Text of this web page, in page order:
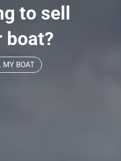
to sell
boat?
MY BOAT